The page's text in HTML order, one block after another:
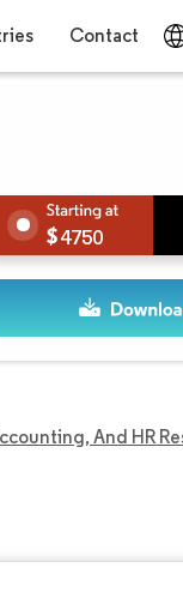
Contact
4750
And HR